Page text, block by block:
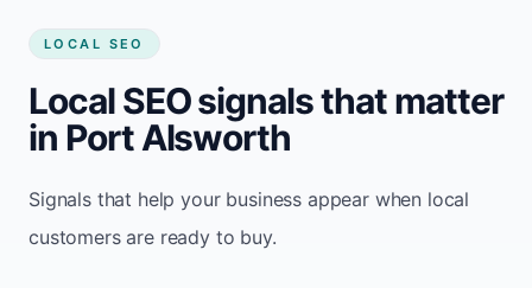
LOCAL SEO
Local SEO signals that matter
in Port Alsworth
Signals that help your business appear when local
customers are ready to buy.